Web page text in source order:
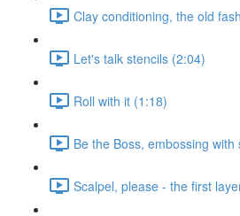
Clay conditioning, the old
Let's talk stencils (2:04)
Roll with it (1:18)
Be the Boss, embossing with
Scalpel, please - the first